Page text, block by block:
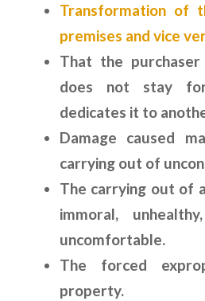
Transformation of
premises and vice
That the
does not stay
dedicates it to
Damage caused
carrying out of
The carrying out of
immoral,
uncomfortable.
The forced
property.